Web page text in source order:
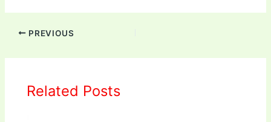
PREVIOUS
Related Posts